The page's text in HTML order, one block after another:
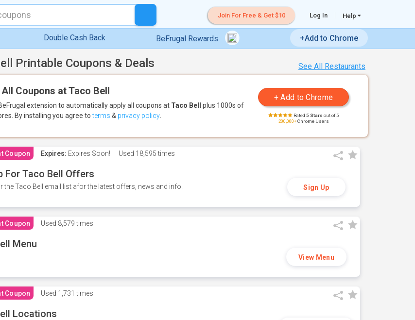
Join For Free & Get $10 Log In Help
Double Cash Back BeFrugal Rewards +Add to Chrome
See All Restaurants
Printable Coupons & Deals
Coupons at Taco Bell
extension to automatically apply all coupons at Taco Bell
plus 1000s of
By installing you agree toterms & privacy policy Rated 5 Stars out of 5
200,000+Chrome Users
Coupon Expires: Expires Soon! Used 18,595 times
For Taco Bell Offers
the Taco Bell email list afor the latest offers, news and info. Sign Up
Coupon Used 8,579 times
Menu
View Menu
Coupon Used 1,731 times
Locations